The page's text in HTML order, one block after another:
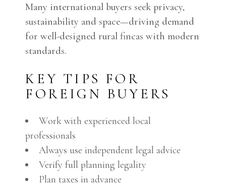
Many international buyers seek privacy,
sustainability and space—driving demand
for well-designed rural fincas with modern
standards.
KEY TIPS FOR
FOREIGN BUYERS
Work with experienced local
professionals
Always use independent legal advice
Verify full planning legality
Plan taxes in advance